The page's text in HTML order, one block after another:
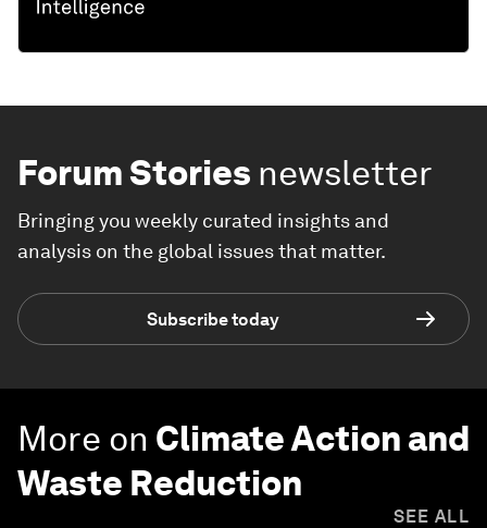
Forum Stories newsletter
Bringing you weekly curated insights and
analysis on the global issues that matter.
Subscribe today
More on Climate Action and
Waste Reduction
SEE ALL